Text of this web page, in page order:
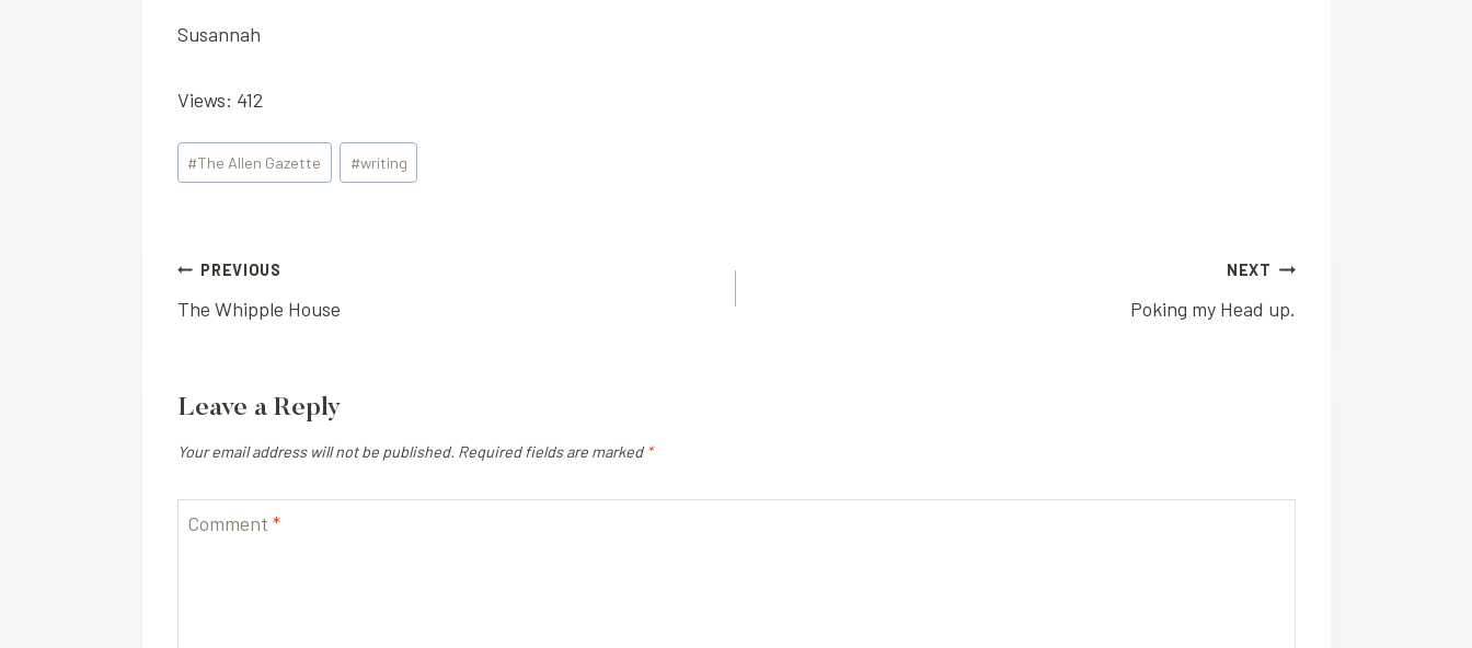
Susannah
Views: 412
Post
Tags:
#The Allen Gazette #writing
Post
navigation
PREVIOUS
The Whipple House
NEXT
Poking my Head up.
Leave a Reply
Your email address will not be published. Required fields are marked *
Comment *